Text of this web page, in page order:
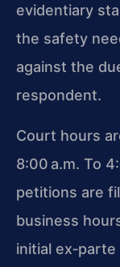
evidentiary
the safety
against the
respondent.
Court hours
8:00 a.m. To
petitions are
business
initial